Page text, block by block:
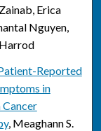
Erica
Nguyen,
Reported
in
, Meaghann S.